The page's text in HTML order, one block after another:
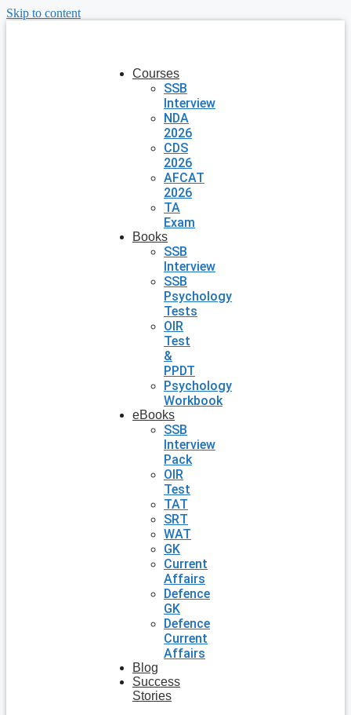
Skip to content
Courses
SSB
Interview
NDA
2026
CDS
2026
AFCAT
2026
TA
Exam
Books
SSB
Interview
SSB
Psychology
Tests
OIR
Test
&
PPDT
Psychology
Workbook
eBooks
SSB
Interview
Pack
OIR
Test
TAT
SRT
WAT
GK
Current
Affairs
Defence
GK
Defence
Current
Affairs
Blog
Success
Stories